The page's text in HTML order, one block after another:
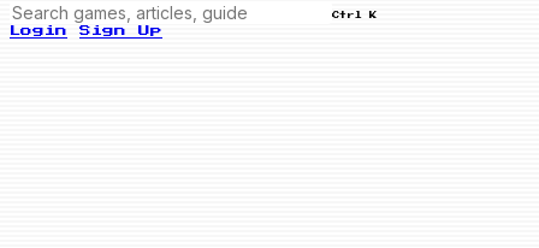
Ctrl K
Login Sign Up